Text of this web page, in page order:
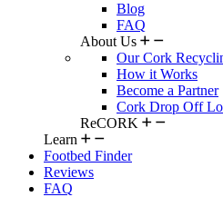
Blog
FAQ
About Us
Our Cork
How it Works
Become a Partner
Cork Drop Off
ReCORK
Learn
Footbed Finder
Reviews
FAQ